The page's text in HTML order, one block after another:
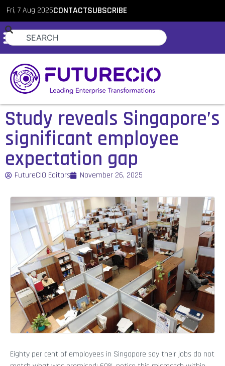
Fri, 7 Aug 2026CONTACTSUBSCRIBE
Study reveals Singapore’s
significant employee
expectation gap
FutureCIO Editors November 26, 2025
Eighty per cent of employees in Singapore say their jobs do not